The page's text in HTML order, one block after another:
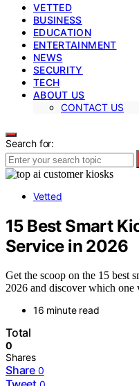
VETTED
BUSINESS
EDUCATION
ENTERTAINMENT
NEWS
SECURITY
TECH
ABOUT US
CONTACT US
Search for:
Vetted
15 Best Smart
Service in 2026
Get the scoop on the 15 best
2026 and discover which one
16 minute read
Total
0
Shares
Share 0